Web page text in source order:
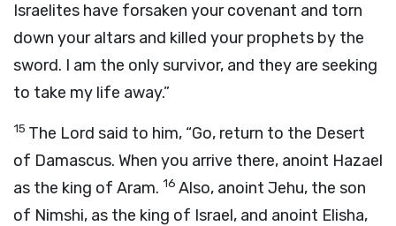
Israelites have forsaken your covenant and torn
down your altars and killed your prophets by the
sword. I am the only survivor, and they are seeking
to take my life away.”
15 The Lord said to him, “Go, return to the Desert
of Damascus. When you arrive there, anoint Hazael
as the king of Aram. 16 Also, anoint Jehu, the son
of Nimshi, as the king of Israel, and anoint Elisha,